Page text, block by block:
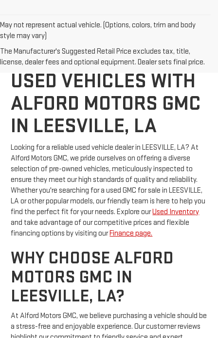
May not represent actual vehicle. (Options, colors, trim and body
style may vary)
The Manufacturer's Suggested Retail Price excludes tax, title,
license, dealer fees and optional equipment. Dealer sets final price.
DISCOVER QUALITY
USED VEHICLES WITH
ALFORD MOTORS GMC
IN LEESVILLE, LA
Looking for a reliable used vehicle dealer in LEESVILLE, LA? At
Alford Motors GMC, we pride ourselves on offering a diverse
selection of pre-owned vehicles, meticulously inspected to
ensure they meet our high standards of quality and reliability.
Whether you're searching for a used GMC for sale in LEESVILLE,
LA or other popular models, our friendly team is here to help you
find the perfect fit for your needs. Explore ourUsed Inventory
and take advantage of our competitive prices and flexible
financing options by visiting ourFinance page.
WHY CHOOSE ALFORD
MOTORS GMC IN
LEESVILLE, LA?
At Alford Motors GMC, we believe purchasing a vehicle should be
a stress-free and enjoyable experience. Our customer reviews